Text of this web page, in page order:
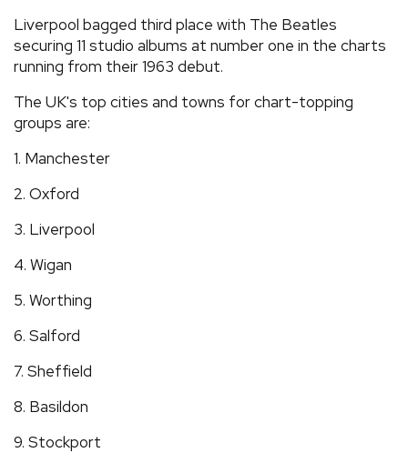
Liverpool bagged third place with The Beatles
securing 11 studio albums at number one in the charts
running from their 1963 debut.
The UK's top cities and towns for chart-topping
groups are:
1. Manchester
2. Oxford
3. Liverpool
4. Wigan
5. Worthing
6. Salford
7. Sheffield
8. Basildon
9. Stockport